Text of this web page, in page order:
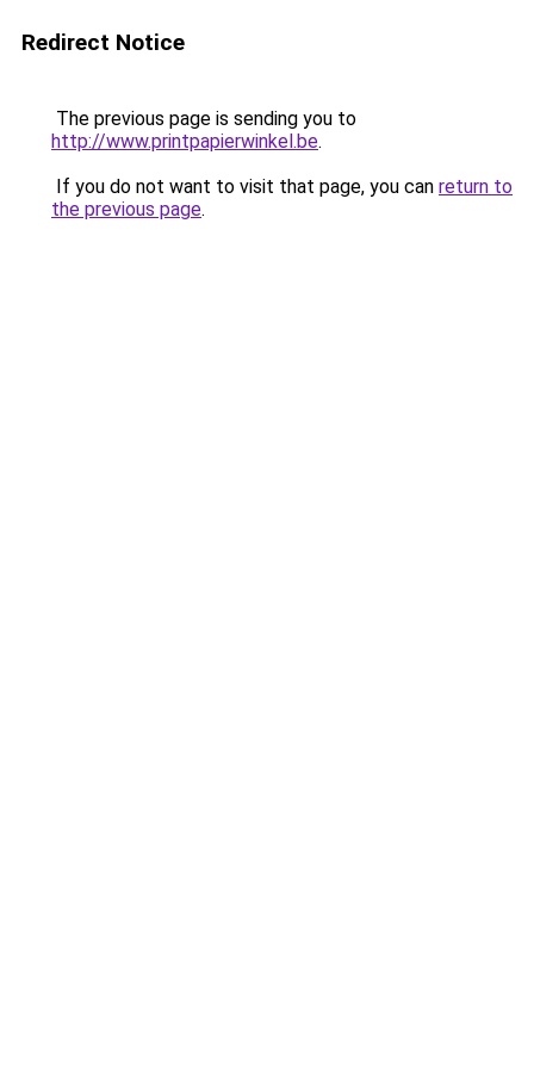
Redirect Notice
The previous page is sending you to
http://www.printpapierwinkel.be.
If you do not want to visit that page, you can return to
the previous page.